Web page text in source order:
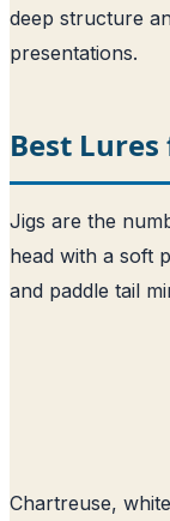
deep structure
presentations.
Best
Jigs are the
head with a soft
and paddle tail
Chartreuse,